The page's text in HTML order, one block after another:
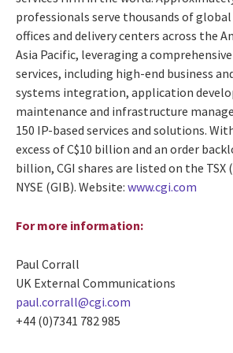
professionals serve thousands of
offices and delivery centers across the
Asia Pacific, leveraging a
services, including high-end business
systems integration, application
maintenance and infrastructure
150 IP-based services and solutions.
excess of C$10 billion and an order
billion, CGI shares are listed on the TSX
NYSE (GIB). Website: www.cgi.com
For more information:
Paul Corrall
UK External Communications
paul.corrall@cgi.com
+44 (0)7341 782 985